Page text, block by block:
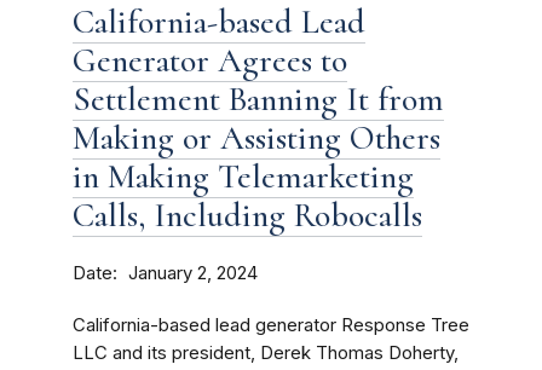
California-based Lead
Generator Agrees to
Settlement Banning It from
Making or Assisting Others
in Making Telemarketing
Calls, Including Robocalls
Date January 2, 2024
California-based lead generator Response Tree
LLC and its president, Derek Thomas Doherty,